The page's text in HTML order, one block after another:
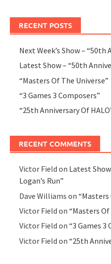
RECENT POSTS
Next Week’s Show – “50th
Latest Show – “50th
“Masters Of The Universe”
“3 Games 3 Composers”
“25th Anniversary Of
RECENT COMMENTS
Victor Field on Latest
Logan’s Run”
Dave Williams on“Masters
Victor Field on“Masters
Victor Field on“3 Games 3
Victor Field on“25th